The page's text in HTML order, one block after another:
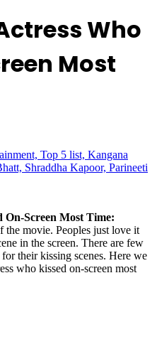
Who
Most
On-Screen Most Time:
the movie. Peoples just love it
in the screen. There are few
their kissing scenes. Here we
who kissed on-screen most